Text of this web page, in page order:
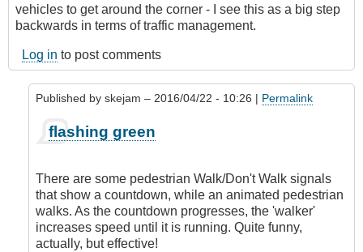
vehicles to get around the corner - I see this as a big step
backwards in terms of traffic management.
Log in to post comments
Published by skejam – 2016/04/22 - 10:26 | Permalink
reply
Methinks
Skejam
has
a
Brit
flashing green
There are some pedestrian Walk/Don't Walk signals
that show a countdown, while an animated pedestrian
walks. As the countdown progresses, the 'walker'
increases speed until it is running. Quite funny,
actually, but effective!